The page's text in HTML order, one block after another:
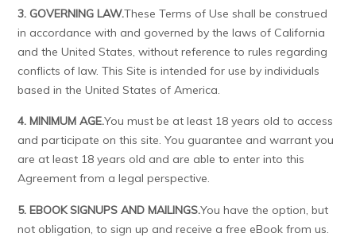
3. GOVERNING LAW.These Terms of Use shall be construed
in accordance with and governed by the laws of California
and the United States, without reference to rules regarding
conflicts of law. This Site is intended for use by individuals
based in the United States of America.
4. MINIMUM AGE.You must be at least 18 years old to access
and participate on this site. You guarantee and warrant you
are at least 18 years old and are able to enter into this
Agreement from a legal perspective.
5. EBOOK SIGNUPS AND MAILINGS.You have the option, but
not obligation, to sign up and receive a free eBook from us.